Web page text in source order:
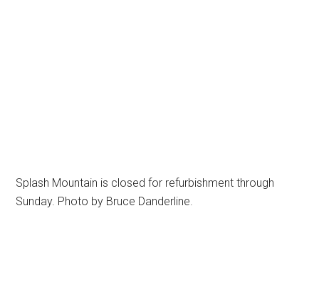
Splash Mountain is closed for refurbishment through
Sunday. Photo by Bruce Danderline.